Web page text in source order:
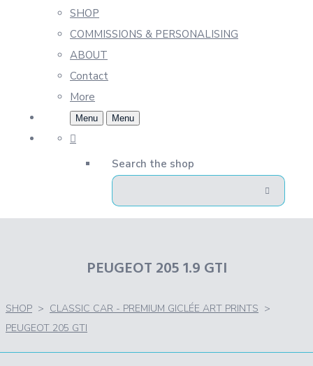
SHOP
COMMISSIONS & PERSONALISING
ABOUT
Contact
More
Menu Menu
Search the shop
PEUGEOT 205 1.9 GTI
SHOP > CLASSIC CAR - PREMIUM GICLÉE ART PRINTS >
PEUGEOT 205 GTI